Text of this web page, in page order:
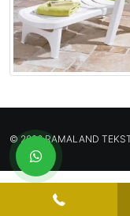
© 2026 RAMALAND